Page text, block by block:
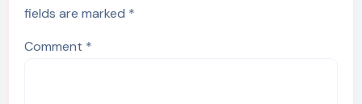
fields are marked *
Comment *